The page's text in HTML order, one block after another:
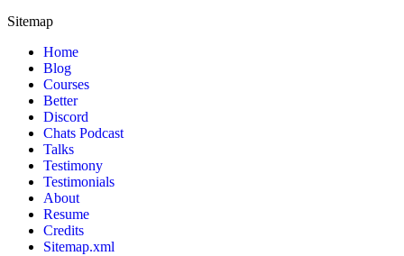
Sitemap
Home
Blog
Courses
Better
Discord
Chats Podcast
Talks
Testimony
Testimonials
About
Resume
Credits
Sitemap.xml